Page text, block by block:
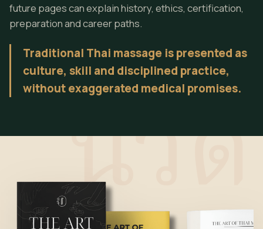
future pages can explain history, ethics, certification,
preparation and career paths.
Traditional Thai massage is presented as
culture, skill and disciplined practice,
without exaggerated medical promises.